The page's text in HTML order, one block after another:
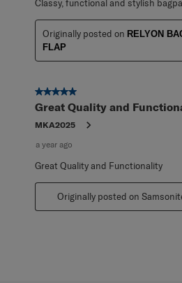
Classy, functional and stylish
Originally posted on RELYON
FLAP
5 out of 5 stars.
Great Quality and
MKA2025
a year ago
Great Quality and Functionality
Originally posted on